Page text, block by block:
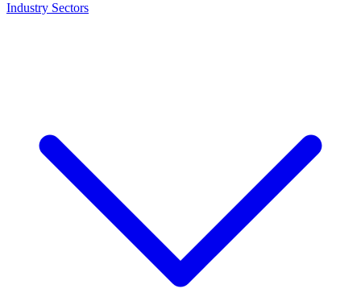
Industry Sectors